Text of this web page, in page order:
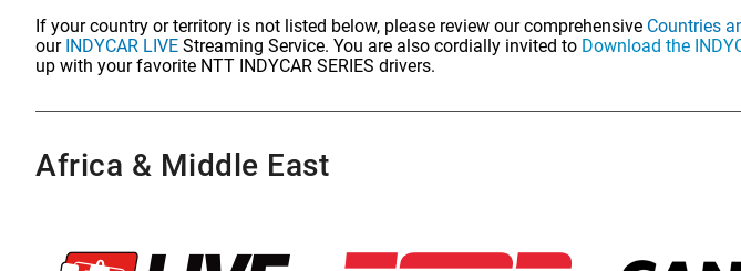
If your country or territory is not listed below, please review our comprehensive Countries
ourINDYCAR LIVEStreaming Service. You are also cordially invited to Download the
up with your favorite NTT INDYCAR SERIES drivers.
Africa & Middle East